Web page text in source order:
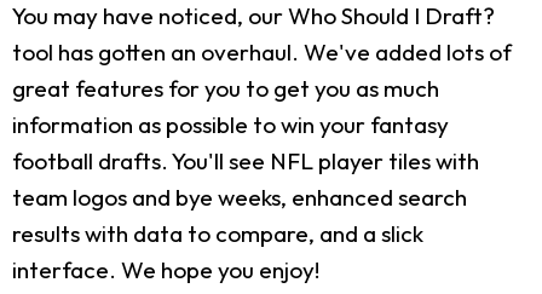
You may have noticed, our Who Should I Draft?
tool has gotten an overhaul. We've added lots of
great features for you to get you as much
information as possible to win your fantasy
football drafts. You'll see NFL player tiles with
team logos and bye weeks, enhanced search
results with data to compare, and a slick
interface. We hope you enjoy!